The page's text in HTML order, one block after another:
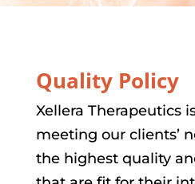
Quality Policy
Xellera Therapeutics
meeting our clients’
the highest quality